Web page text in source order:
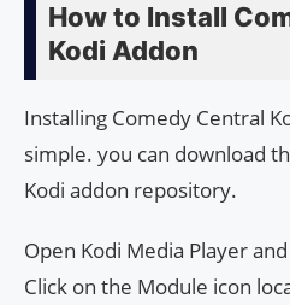
How to Install
Kodi Addon
Installing Comedy Central
simple. you can download
Kodi addon repository.
Open Kodi Media Player
Click on the Module icon